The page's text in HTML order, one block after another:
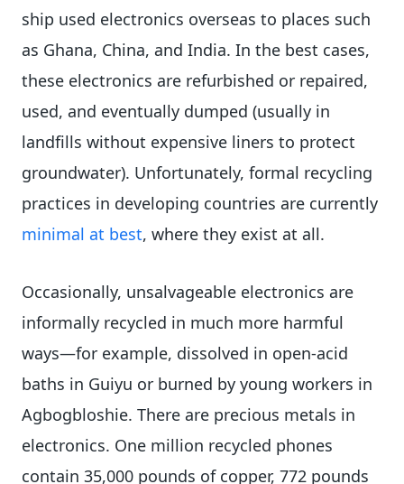
ship used electronics overseas to places such
as Ghana, China, and India. In the best cases,
these electronics are refurbished or repaired,
used, and eventually dumped (usually in
landfills without expensive liners to protect
groundwater). Unfortunately, formal recycling
practices in developing countries are currently
minimal at best, where they exist at all.
Occasionally, unsalvageable electronics are
informally recycled in much more harmful
ways—for example, dissolved in open-acid
baths in Guiyu or burned by young workers in
Agbogbloshie. There are precious metals in
electronics. One million recycled phones
contain 35,000 pounds of copper, 772 pounds